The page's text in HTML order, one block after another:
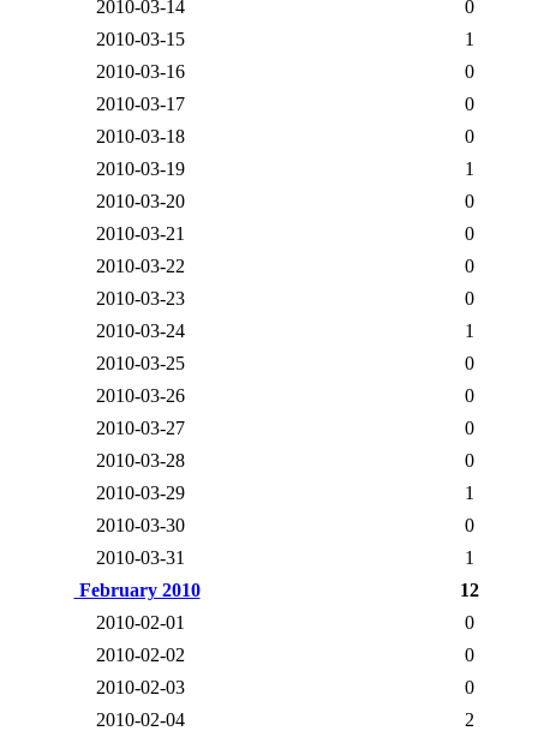
2010-03-14
0
2010-03-15
1
2010-03-16
0
2010-03-17
0
2010-03-18
0
2010-03-19
1
2010-03-20
0
2010-03-21
0
2010-03-22
0
2010-03-23
0
2010-03-24
1
2010-03-25
0
2010-03-26
0
2010-03-27
0
2010-03-28
0
2010-03-29
1
2010-03-30
0
2010-03-31
1
February 2010
12
2010-02-01
0
2010-02-02
0
2010-02-03
0
2010-02-04
2